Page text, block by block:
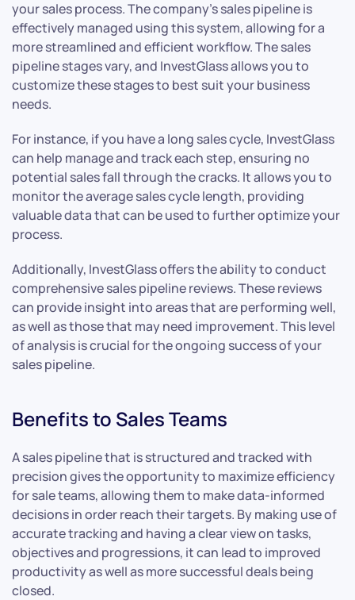
your sales process. The company’s sales pipeline is
effectively managed using this system, allowing for a
more streamlined and efficient workflow. The sales
pipeline stages vary, and InvestGlass allows you to
customize these stages to best suit your business
needs.
For instance, if you have a long sales cycle, InvestGlass
can help manage and track each step, ensuring no
potential sales fall through the cracks. It allows you to
monitor the average sales cycle length, providing
valuable data that can be used to further optimize your
process.
Additionally, InvestGlass offers the ability to conduct
comprehensive sales pipeline reviews. These reviews
can provide insight into areas that are performing well,
as well as those that may need improvement. This level
of analysis is crucial for the ongoing success of your
sales pipeline.
Benefits to Sales Teams
A sales pipeline that is structured and tracked with
precision gives the opportunity to maximize efficiency
for sale teams, allowing them to make data-informed
decisions in order reach their targets. By making use of
accurate tracking and having a clear view on tasks,
objectives and progressions, it can lead to improved
productivity as well as more successful deals being
closed.